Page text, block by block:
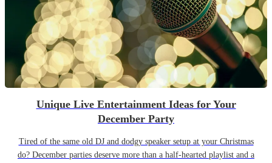
Unique Live Entertainment Ideas for Your
December Party
Tired of the same old DJ and dodgy speaker setup at your Christmas
do? December parties deserve more than a half-hearted playlist and a